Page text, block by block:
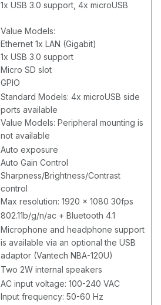
1x USB 3.0 support, 4x microUSB
Value Models:
Ethernet 1x LAN (Gigabit)
1x USB 3.0 support
Micro SD slot
GPIO
Standard Models: 4x microUSB side
ports available
Value Models: Peripheral mounting is
not available
Auto exposure
Auto Gain Control
Sharpness/Brightness/Contrast
control
Max resolution: 1920 x 1080 30fps
802.11b/g/n/ac + Bluetooth 4.1
Microphone and headphone support
is available via an optional the USB
adaptor (Vantech NBA-120U)
Two 2W internal speakers
AC input voltage: 100-240 VAC
Input frequency: 50-60 Hz